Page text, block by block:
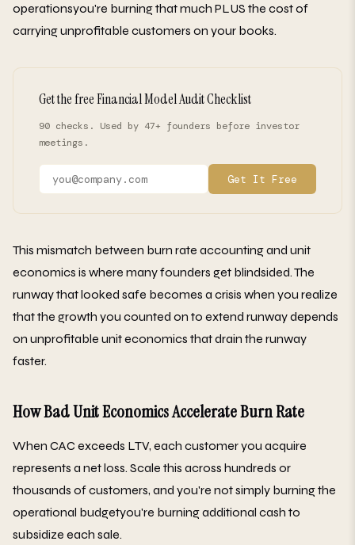
operationsyou're burning that much PLUS the cost of
carrying unprofitable customers on your books.
Get the free Financial Model Audit Checklist
90 checks. Used by 47+ founders before investor
meetings.
Get It Free
This mismatch between burn rate accounting and unit
economics is where many founders get blindsided. The
runway that looked safe becomes a crisis when you realize
that the growth you counted on to extend runway depends
on unprofitable unit economics that drain the runway
faster.
How Bad Unit Economics Accelerate Burn Rate
When CAC exceeds LTV, each customer you acquire
represents a net loss. Scale this across hundreds or
thousands of customers, and you're not simply burning the
operational budgetyou're burning additional cash to
subsidize each sale.